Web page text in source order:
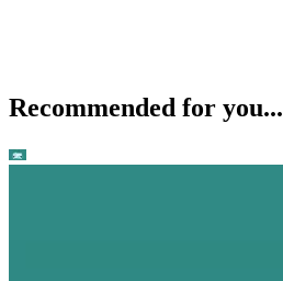
Recommended for you...